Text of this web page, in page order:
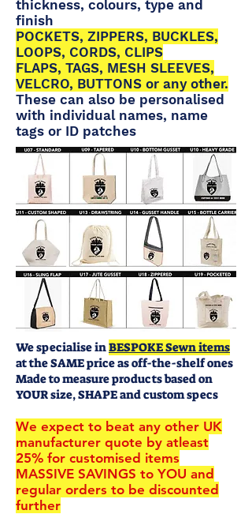
thickness, colours, type and
finish
POCKETS, ZIPPERS, BUCKLES,
LOOPS, CORDS, CLIPS
FLAPS, TAGS, MESH SLEEVES,
VELCRO, BUTTONS or any other.
These can also be personalised
with individual names, name
tags or ID patches
We specialise inBESPOKE Sewn items
at the SAME price as off-the-shelf ones
Made to measure products based on
YOUR size, SHAPE and custom specs
We expect to beat any other UK
manufacturer quote by atleast
25% for customised items
MASSIVE SAVINGS to YOU and
regular orders to be discounted
further